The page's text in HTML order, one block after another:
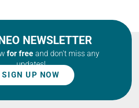
NEWSLETTER
for freeand don't miss any
updates!
SIGN UP NOW